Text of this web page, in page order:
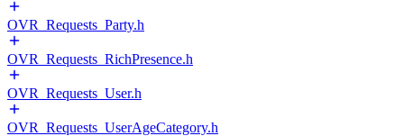
OVR_Requests_Party.h
OVR_Requests_RichPresence.h
OVR_Requests_User.h
OVR_Requests_UserAgeCategory.h